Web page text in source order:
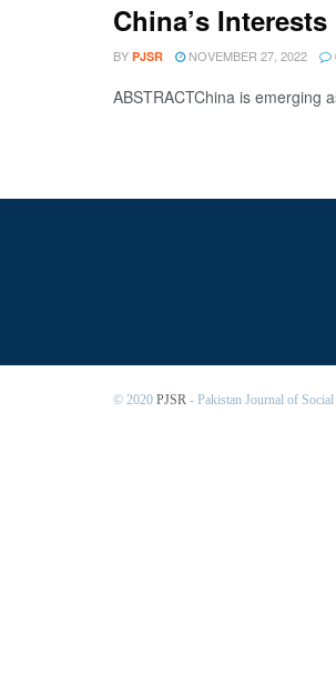
China’s
BY PJSR NOVEMBER 27, 2022
ABSTRACTChina is emerging
© 2020 PJSR - Pakistan Journal of Social